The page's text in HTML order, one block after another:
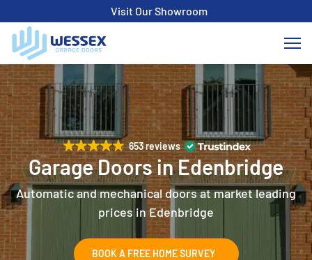
Visit Our Showroom
653 reviews
Garage Doors in Edenbridge
Automatic and mechanical doors at market leading
prices in Edenbridge
BOOK A FREE HOME SURVEY